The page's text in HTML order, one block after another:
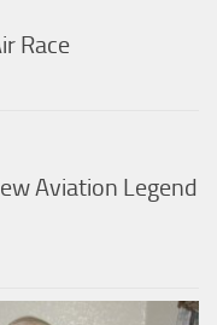
Race
Aviation Legend